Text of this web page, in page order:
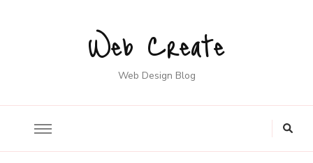
Web Create
Web Design Blog